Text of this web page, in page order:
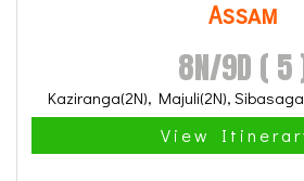
Assam
8N/9D ( 5
Kaziranga(2N), Majuli(2N),
View